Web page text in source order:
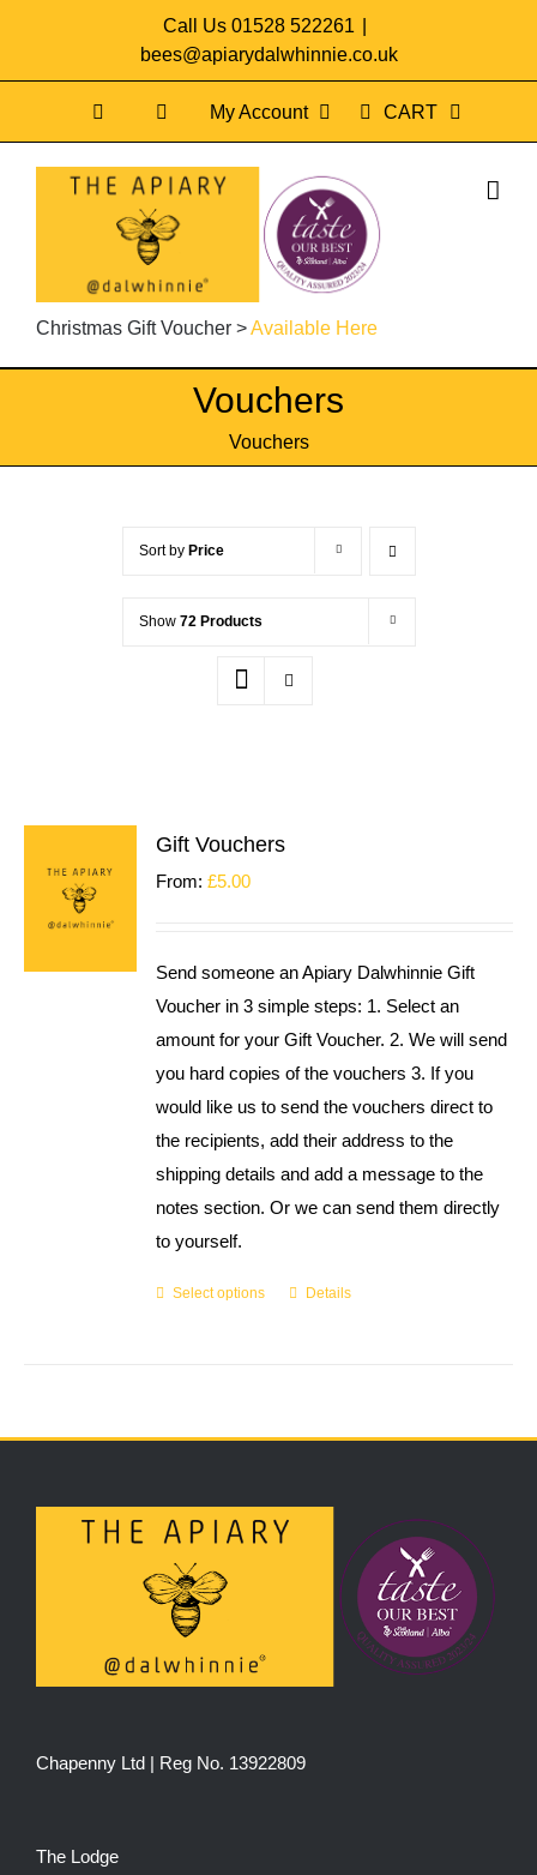
content
Call Us 01528 522261
bees@apiarydalwhinnie.co.uk
My Account CART
Christmas Gift Voucher >Available Here
Vouchers
Vouchers
Sort by Price
Show 72 Products
Gift Vouchers
From:£5.00
Send someone an Apiary Dalwhinnie Gift
Voucher in 3 simple steps: 1. Select an
amount for your Gift Voucher. 2. We will send
you hard copies of the vouchers 3. If you
would like us to send the vouchers direct to
the recipients, add their address to the
shipping details and add a message to the
notes section. Or we can send them directly
to yourself.
Select options Details
Chapenny Ltd | Reg No. 13922809
The Lodge